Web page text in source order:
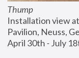
Thump
Installation view
Pavilion, Neuss,
April 30th - July